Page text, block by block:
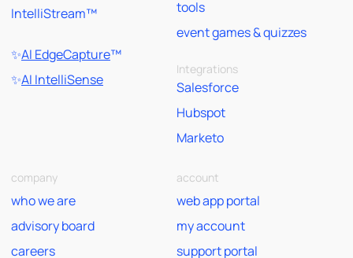
IntelliStream™
✨AI EdgeCapture™
✨AI IntelliSense
tools
event games & quizzes
Integrations
Salesforce
Hubspot
Marketo
company
who we are
advisory board
careers
account
web app portal
my account
support portal